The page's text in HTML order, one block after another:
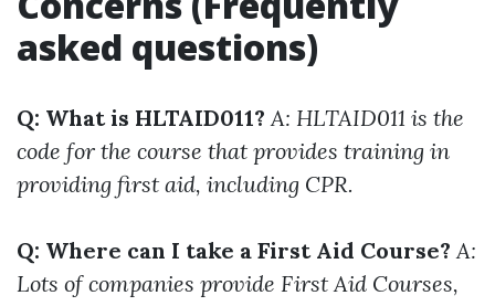
asked questions)
Q: What is HLTAID011? A: HLTAID011 is the
code for the course that provides training in
providing first aid, including CPR.
Q: Where can I take a First Aid Course? A:
Lots of companies provide First Aid Courses,